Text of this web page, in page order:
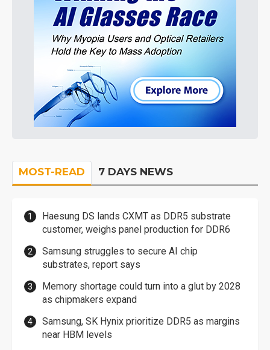
MOST-READ 7 DAYS NEWS
Haesung DS lands CXMT as DDR5 substrate
customer, weighs panel production for DDR6
Samsung struggles to secure AI chip
substrates, report says
Memory shortage could turn into a glut by 2028
as chipmakers expand
Samsung, SK Hynix prioritize DDR5 as margins
near HBM levels